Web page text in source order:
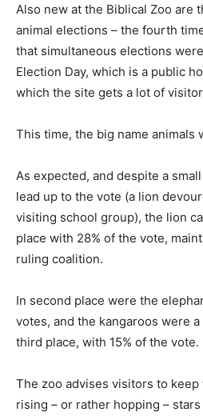
Also new at the Biblical Zoo are
animal elections – the fourth
that simultaneous elections
Election Day, which is a public
which the site gets a lot of
This time, the big name animals
As expected, and despite a
lead up to the vote (a lion
visiting school group), the lion
place with 28% of the vote,
ruling coalition.
In second place were the
votes, and the kangaroos were
third place, with 15% of the vote.
The zoo advises visitors to
rising – or rather hopping –